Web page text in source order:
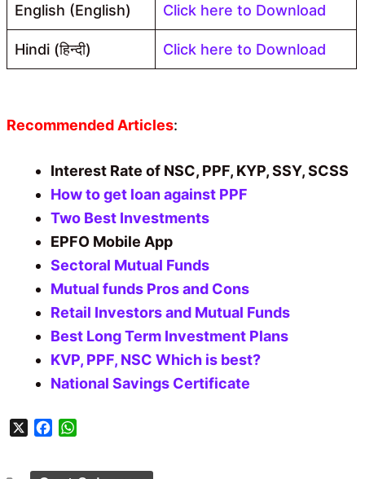
English (English) Click here to Download
Hindi (हिन्दी) Click here to Download
Recommended Articles:
Interest Rate of NSC, PPF, KYP, SSY, SCSS
How to get loan against PPF
Two Best Investments
EPFO Mobile App
Sectoral Mutual Funds
Mutual funds Pros and Cons
Retail Investors and Mutual Funds
Best Long Term Investment Plans
KVP, PPF, NSC Which is best?
National Savings Certificate
X